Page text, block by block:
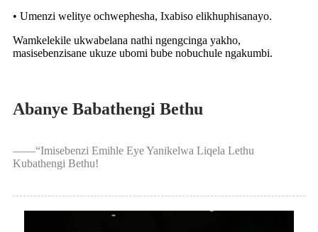
• Umenzi welitye ochwephesha, Ixabiso elikhuphisanayo.
Wamkelekile ukwabelana nathi ngengcinga yakho,
masisebenzisane ukuze ubomi bube nobuchule ngakumbi.
Abanye Babathengi Bethu
——“Imisebenzi Emihle Eye Yanikelwa Liqela Lethu
Kubathengi Bethu!